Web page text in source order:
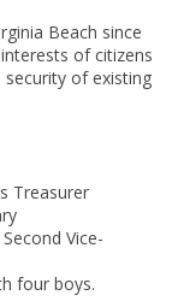
Beach since
of citizens
of existing
Treasurer
Vice-
four boys.